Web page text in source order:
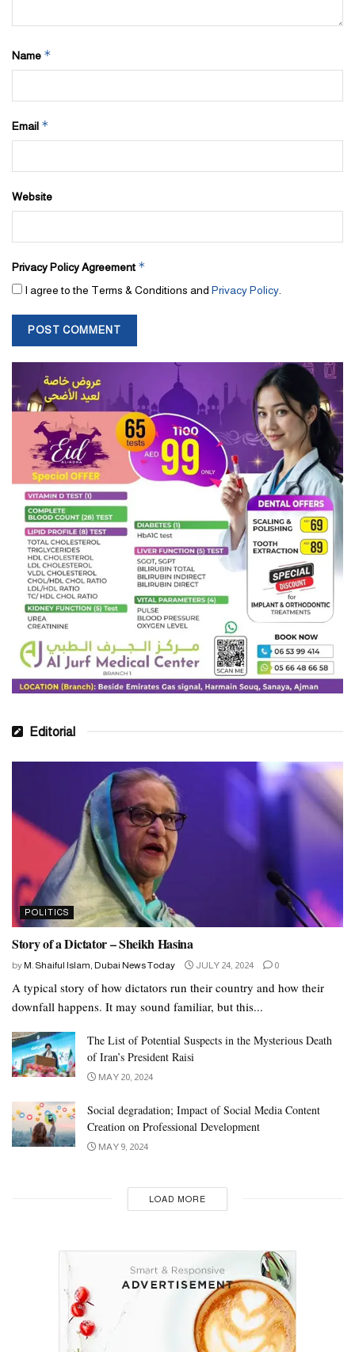
Name *
Email *
Website
Privacy Policy Agreement *
I agree to the Terms & Conditions and Privacy Policy
Editorial
POLITICS
Story of a Dictator – Sheikh Hasina
by M. Shaiful Islam, Dubai News Today JULY 24, 2024 0
A typical story of how dictators run their country and how their
downfall happens. It may sound familiar, but this...
The List of Potential Suspects in the Mysterious Death
of Iran’s President Raisi
MAY 20, 2024
Social degradation; Impact of Social Media Content
Creation on Professional Development
MAY 9, 2024
LOAD MORE